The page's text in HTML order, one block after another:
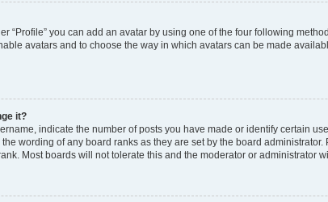
“Profile” you can add an avatar by using one of the four following
avatars and to choose the way in which avatars can be made
it?
indicate the number of posts you have made or identify certain
wording of any board ranks as they are set by the board
Most boards will not tolerate this and the moderator or administrator